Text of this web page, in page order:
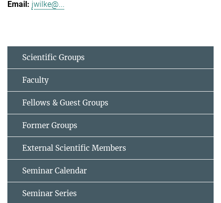
jwilke@...
Scientific Groups
Faculty
Fellows & Guest Groups
Former Groups
External Scientific Members
Seminar Calendar
Seminar Series